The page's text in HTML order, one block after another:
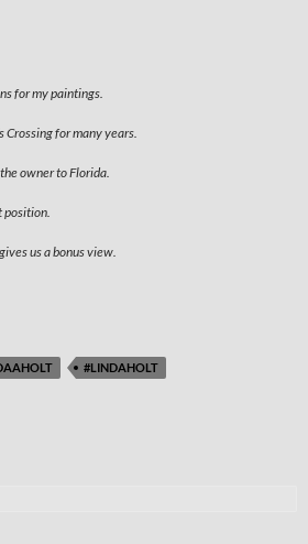
for my paintings.
Crossing for many years.
owner to Florida.
position.
us a bonus view.
#LINDAHOLT